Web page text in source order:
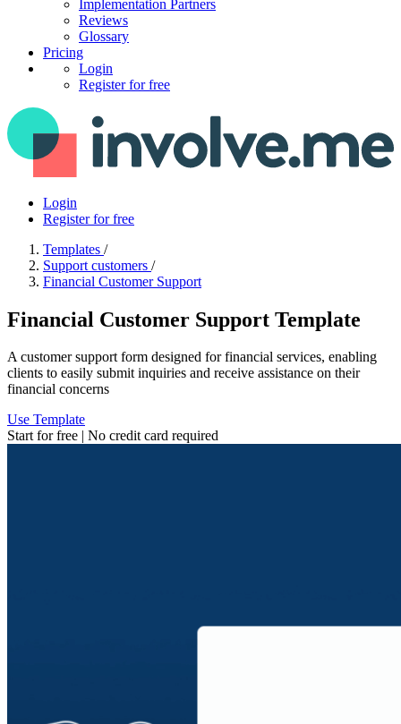
Implementation Partners
Reviews
Glossary
Pricing
Login
Register for free
Login
Register for free
Templates /
Support customers /
Financial Customer Support
Financial Customer Support Template
A customer support form designed for financial services, enabling
clients to easily submit inquiries and receive assistance on their
financial concerns
Use Template
Start for free | No credit card required